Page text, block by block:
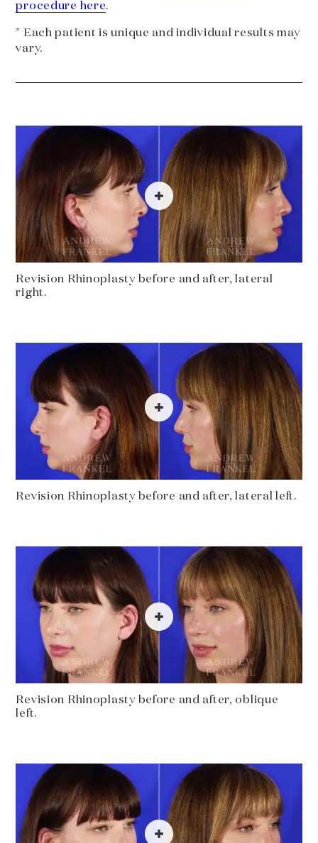
procedure here.
* Each patient is unique and individual results may
vary.
Revision Rhinoplasty before and after, lateral
right.
Revision Rhinoplasty before and after, lateral left.
Revision Rhinoplasty before and after, oblique
left.